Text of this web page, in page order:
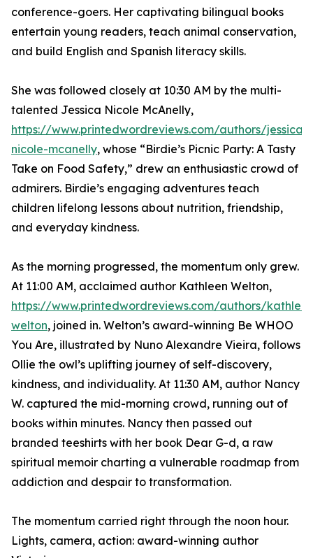
conference-goers. Her captivating bilingual books
entertain young readers, teach animal conservation,
and build English and Spanish literacy skills.
She was followed closely at 10:30 AM by the multi-
talented Jessica Nicole McAnelly,
https://www.printedwordreviews.com/authors/jessica-
nicole-mcanelly, whose “Birdie’s Picnic Party: A Tasty
Take on Food Safety,” drew an enthusiastic crowd of
admirers. Birdie’s engaging adventures teach
children lifelong lessons about nutrition, friendship,
and everyday kindness.
As the morning progressed, the momentum only grew.
At 11:00 AM, acclaimed author Kathleen Welton,
https://www.printedwordreviews.com/authors/
welton, joined in. Welton’s award-winning Be WHOO
You Are, illustrated by Nuno Alexandre Vieira, follows
Ollie the owl’s uplifting journey of self-discovery,
kindness, and individuality. At 11:30 AM, author Nancy
W. captured the mid-morning crowd, running out of
books within minutes. Nancy then passed out
branded teeshirts with her book Dear G-d, a raw
spiritual memoir charting a vulnerable roadmap from
addiction and despair to transformation.
The momentum carried right through the noon hour.
Lights, camera, action: award-winning author